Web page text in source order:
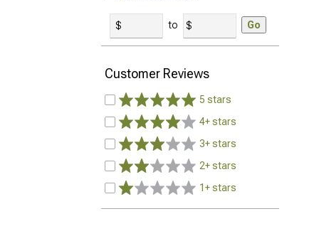
to Go
Customer Reviews
5 stars
4+ stars
3+ stars
2+ stars
1+ stars